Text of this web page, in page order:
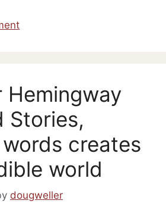
Hemingway
Stories,
creates
world
dougweller